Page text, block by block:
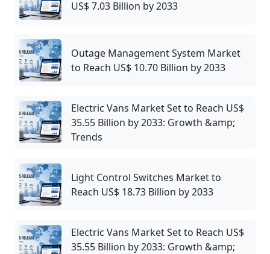
US$ 7.03 Billion by 2033
Outage Management System Market
to Reach US$ 10.70 Billion by 2033
Electric Vans Market Set to Reach US$
35.55 Billion by 2033: Growth &amp;
Trends
Light Control Switches Market to
Reach US$ 18.73 Billion by 2033
Electric Vans Market Set to Reach US$
35.55 Billion by 2033: Growth &amp;